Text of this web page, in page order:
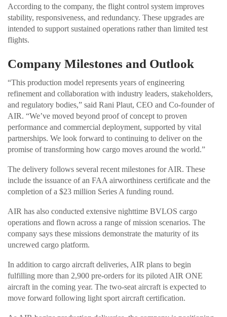
According to the company, the flight control system improves
stability, responsiveness, and redundancy. These upgrades are
intended to support sustained operations rather than limited test
flights.
Company Milestones and Outlook
“This production model represents years of engineering
refinement and collaboration with industry leaders, stakeholders,
and regulatory bodies,” said Rani Plaut, CEO and Co-founder of
AIR. “We’ve moved beyond proof of concept to proven
performance and commercial deployment, supported by vital
partnerships. We look forward to continuing to deliver on the
promise of transforming how cargo moves around the world.”
The delivery follows several recent milestones for AIR. These
include the issuance of an FAA airworthiness certificate and the
completion of a $23 million Series A funding round.
AIR has also conducted extensive nighttime BVLOS cargo
operations and flown across a range of mission scenarios. The
company says these missions demonstrate the maturity of its
uncrewed cargo platform.
In addition to cargo aircraft deliveries, AIR plans to begin
fulfilling more than 2,900 pre-orders for its piloted AIR ONE
aircraft in the coming year. The two-seat aircraft is expected to
move forward following light sport aircraft certification.